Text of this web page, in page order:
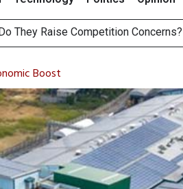
as Online Sales Jump 29% and
2026 by Investor Types
Boost